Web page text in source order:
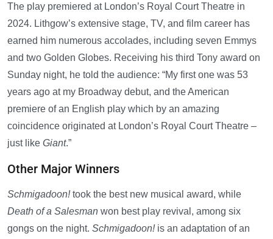
The play premiered at London’s Royal Court Theatre in
2024. Lithgow’s extensive stage, TV, and film career has
earned him numerous accolades, including seven Emmys
and two Golden Globes. Receiving his third Tony award on
Sunday night, he told the audience: “My first one was 53
years ago at my Broadway debut, and the American
premiere of an English play which by an amazing
coincidence originated at London’s Royal Court Theatre –
just like Giant.”
Other Major Winners
Schmigadoon!took the best new musical award, while
Death of a Salesman won best play revival, among six
gongs on the night. Schmigadoon!is an adaptation of an